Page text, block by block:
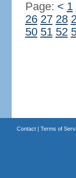
Page: < 1
26 27 28
50 51 52
Contact| Terms of